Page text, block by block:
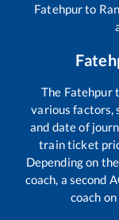
Fatehpurto
The Fatehpur
various factors,
and date of
train ticket
Depending on
coach, a second
coach